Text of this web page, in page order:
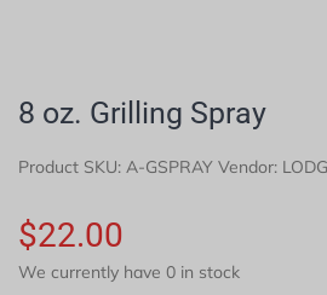
8 oz. Grilling Spray
Product SKU: A-GSPRAY Vendor:
$22.00
We currently have 0 in stock